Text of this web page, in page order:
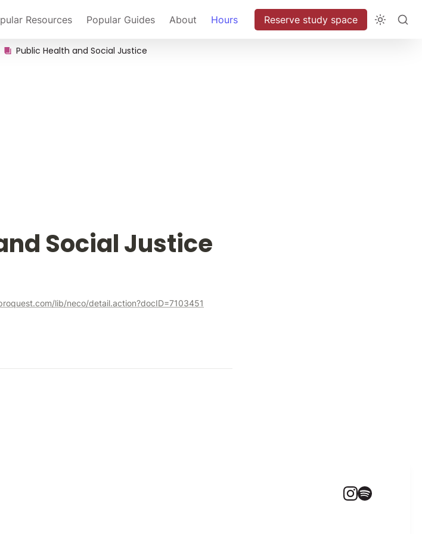
Resources Popular Guides About Hours Reserve study space
Public Health and Social Justice
Social Justice
lib/neco/detail.action?docID=7103451